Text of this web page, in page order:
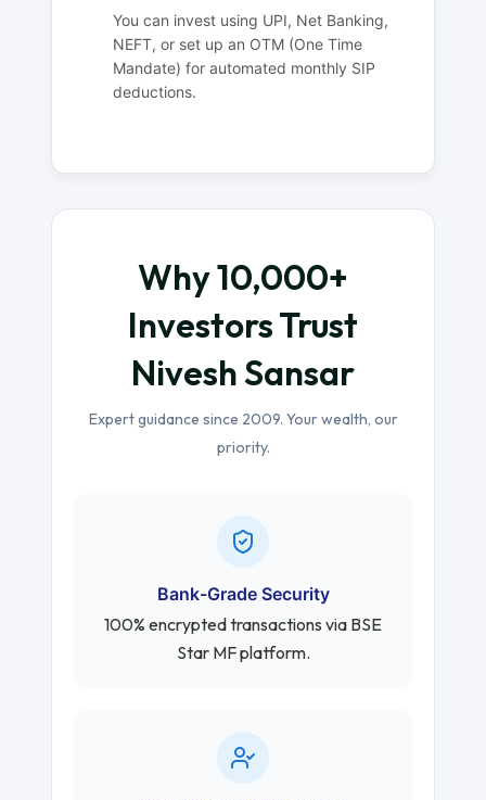
You can invest using UPI, Net Banking,
NEFT, or set up an OTM (One Time
Mandate) for automated monthly SIP
deductions.
Why 10,000+
Investors Trust
Nivesh Sansar
Expert guidance since 2009. Your wealth, our
priority.
Bank-Grade Security
100% encrypted transactions via BSE
Star MF platform.